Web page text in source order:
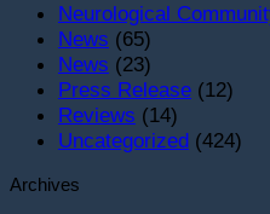
Neurological
News (65)
News (23)
Press Release (12)
Reviews (14)
Uncategorized (424)
Archives